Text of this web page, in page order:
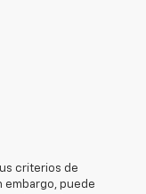
criterios de
embargo, puede